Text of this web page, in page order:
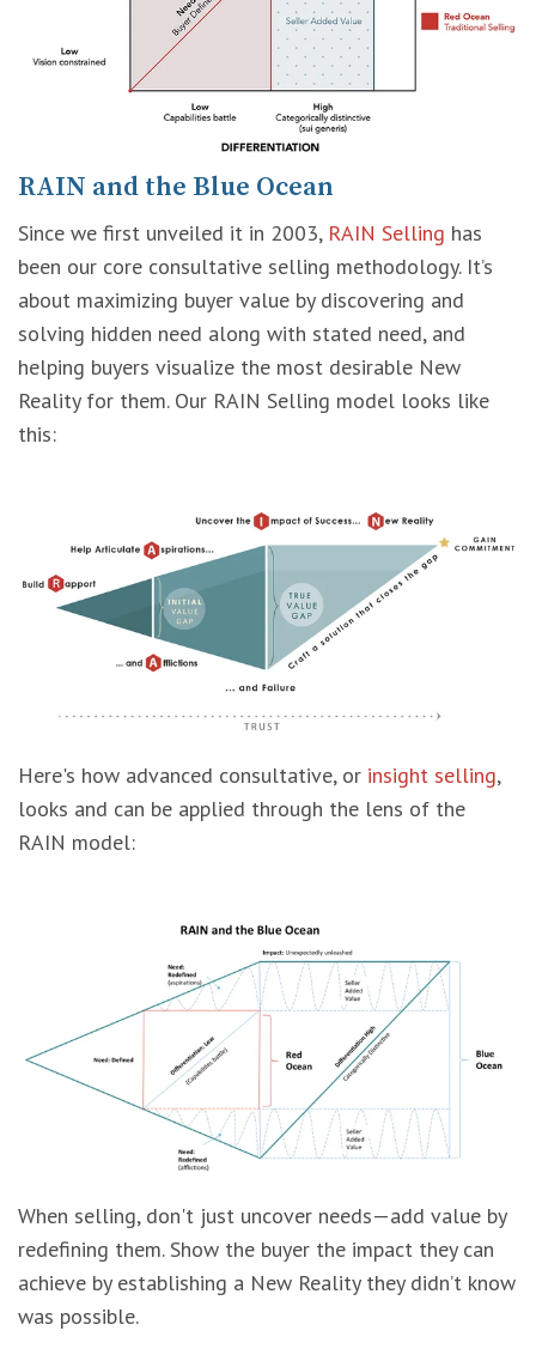
RAIN and the Blue Ocean
Since we first unveiled it in 2003, RAIN Selling has
been our core consultative selling methodology. It’s
about maximizing buyer value by discovering and
solving hidden need along with stated need, and
helping buyers visualize the most desirable New
Reality for them. Our RAIN Selling model looks like
this:
Here's how advanced consultative, or insight selling,
looks and can be applied through the lens of the
RAIN model:
When selling, don't just uncover needs—add value by
redefining them. Show the buyer the impact they can
achieve by establishing a New Reality they didn’t know
was possible.